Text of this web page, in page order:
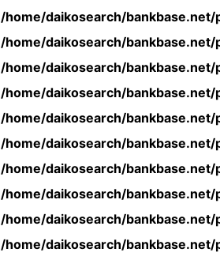
/home/daikosearch/
/home/daikosearch/
/home/daikosearch/
/home/daikosearch/
/home/daikosearch/
/home/daikosearch/
/home/daikosearch/
/home/daikosearch/
/home/daikosearch/
/home/daikosearch/